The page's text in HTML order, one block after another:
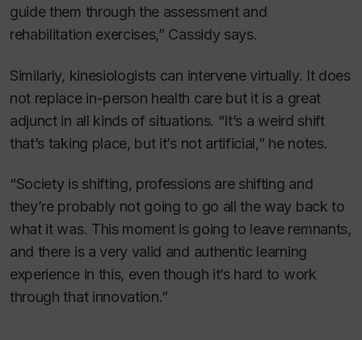
guide them through the assessment and
rehabilitation exercises,” Cassidy says.
Similarly, kinesiologists can intervene virtually. It does
not replace in-person health care but it is a great
adjunct in all kinds of situations. “It’s a weird shift
that’s taking place, but it’s not artificial,” he notes.
“Society is shifting, professions are shifting and
they’re probably not going to go all the way back to
what it was. This moment is going to leave remnants,
and there is a very valid and authentic learning
experience in this, even though it’s hard to work
through that innovation.”